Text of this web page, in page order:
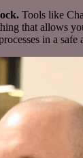
Tools like
that allows
in a safe